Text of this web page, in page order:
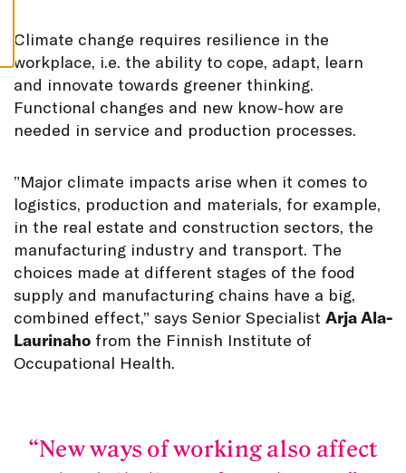
Climate change requires resilience in the
workplace, i.e. the ability to cope, adapt, learn
and innovate towards greener thinking.
Functional changes and new know-how are
needed in service and production processes.
”Major climate impacts arise when it comes to
logistics, production and materials, for example,
in the real estate and construction sectors, the
manufacturing industry and transport. The
choices made at different stages of the food
supply and manufacturing chains have a big,
combined effect,” says Senior Specialist Arja Ala-
Laurinaho from the Finnish Institute of
Occupational Health.
New ways of working also affect